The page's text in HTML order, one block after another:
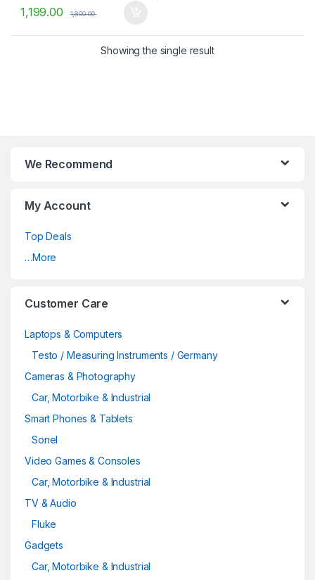
1,199.00 1,800.00
Showing the single result
We Recommend
My Account
Top Deals
…More
Customer Care
Laptops & Computers
Testo / Measuring Instruments / Germany
Cameras & Photography
Car, Motorbike & Industrial
Smart Phones & Tablets
Sonel
Video Games & Consoles
Car, Motorbike & Industrial
TV & Audio
Fluke
Gadgets
Car, Motorbike & Industrial